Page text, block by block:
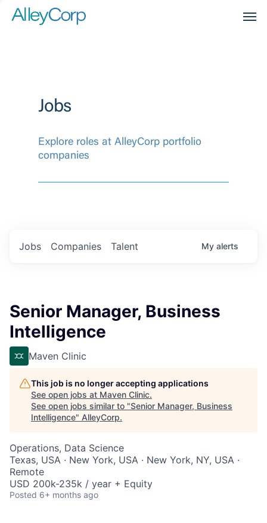
Jobs
Explore roles at AlleyCorp portfolio
companies
Jobs Companies Talent My alerts
Senior Manager, Business
Intelligence
Maven Clinic
This job is no longer accepting applications
See open jobs at Maven Clinic.
See open jobs similar to "Senior Manager, Business
Intelligence" AlleyCorp.
Operations, Data Science
Texas, USA · New York, USA · New York, NY, USA ·
Remote
USD 200k-235k / year + Equity
Posted 6+ months ago